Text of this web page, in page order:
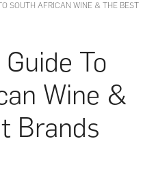
SOUTH AFRICAN WINE & THE BEST
To
Wine &
Brands